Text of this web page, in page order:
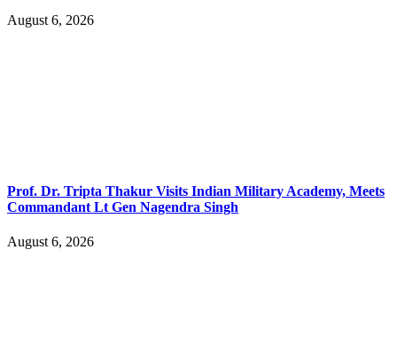
August 6, 2026
Prof. Dr. Tripta Thakur Visits Indian Military Academy, Meets
Commandant Lt Gen Nagendra Singh
August 6, 2026